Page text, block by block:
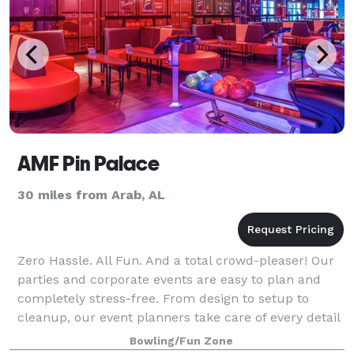
AMF Pin Palace
30 miles from Arab, AL
Zero Hassle. All Fun. And a total crowd-pleaser! Our
parties and corporate events are easy to plan and
completely stress-free. From design to setup to
cleanup, our event planners take care of every detail
and are with you every step of the
Bowling/Fun Zone